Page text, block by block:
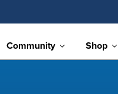
Community Shop